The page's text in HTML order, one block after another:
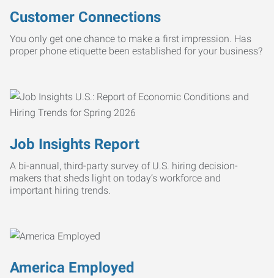
Customer Connections
You only get one chance to make a first impression. Has
proper phone etiquette been established for your business?
Job Insights Report
A bi-annual, third-party survey of U.S. hiring decision-
makers that sheds light on today’s workforce and
important hiring trends.
America Employed